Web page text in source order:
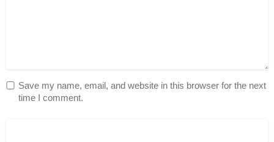
Save my name, email, and website in this browser for the next
time I comment.